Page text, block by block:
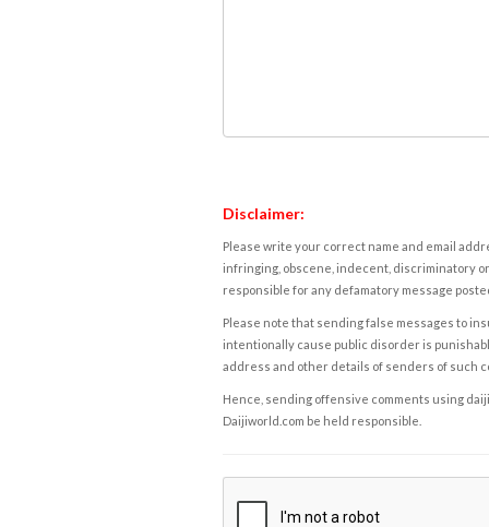
Disclaimer:
Please write your correct name and email
infringing, obscene, indecent, discriminatory
responsible for any defamatory message
Please note that sending false messages to
intentionally cause public disorder is
address and other details of senders of such
Hence, sending offensive comments using
Daijiworld.com be held responsible.